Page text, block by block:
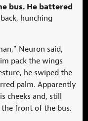
bus. He battered
hunching
Neuron said,
pack the wings
he swiped the
palm. Apparently
cheeks and, still
front of the bus.